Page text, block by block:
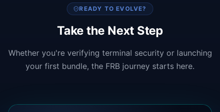
READY TO EVOLVE?
Take the Next Step
Whether you're verifying terminal security or launching
your first bundle, the FRB journey starts here.